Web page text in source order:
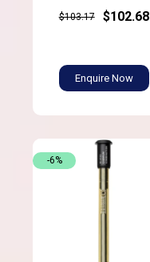
$103.17 $102.68
Enquire Now
-6%